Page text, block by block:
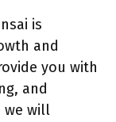
is
and
you with
and
we will